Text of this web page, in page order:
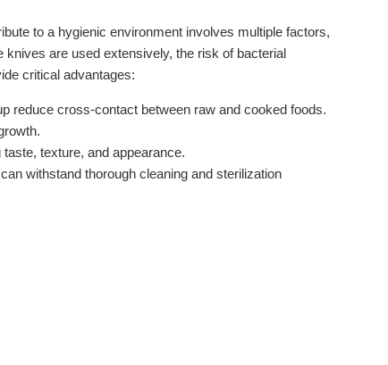
to a hygienic environment involves multiple factors,
are used extensively, the risk of bacterial
critical advantages:
reduce cross-contact between raw and cooked foods.
texture, and appearance.
withstand thorough cleaning and sterilization